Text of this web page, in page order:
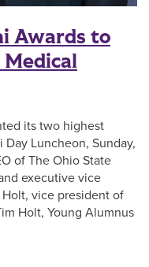
Awards to
its two highest
Luncheon, Sunday,
of The Ohio State
executive vice
vice president of
Holt, Young Alumnus